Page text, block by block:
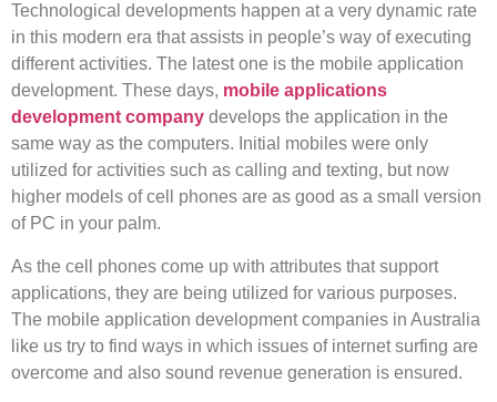
Technological developments happen at a very dynamic rate
in this modern era that assists in people’s way of executing
different activities. The latest one is the mobile application
development. These days, mobile applications
development company develops the application in the
same way as the computers. Initial mobiles were only
utilized for activities such as calling and texting, but now
higher models of cell phones are as good as a small version
of PC in your palm.
As the cell phones come up with attributes that support
applications, they are being utilized for various purposes.
The mobile application development companies in Australia
like us try to find ways in which issues of internet surfing are
overcome and also sound revenue generation is ensured.